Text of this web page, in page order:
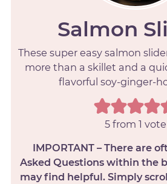
Salmon
These super easy salmon
more than a skillet and a
flavorful soy-ginger-
5 from 1 vote
IMPORTANT – There are often Frequently
Asked Questions within the
may find helpful. Simply